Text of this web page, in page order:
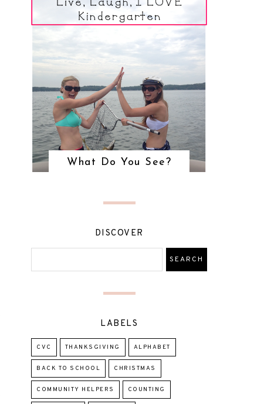
What Do You See?
DISCOVER
LABELS
CVC THANKSGIVING ALPHABET
BACK TO SCHOOL CHRISTMAS
COMMUNITY HELPERS COUNTING